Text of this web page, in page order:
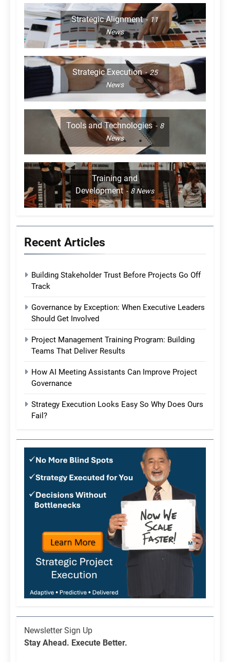
Strategic Alignment
11
News
Strategic Execution
25
News
Tools and Technologies
8
News
Training and
Development
8News
Recent Articles
Building Stakeholder Trust Before Projects Go Off
Track
Governance by Exception: When Executive Leaders
Should Get Involved
Project Management Training Program: Building
Teams That Deliver Results
How AI Meeting Assistants Can Improve Project
Governance
Strategy Execution Looks Easy So Why Does Ours
Fail?
Newsletter
List
Newsletter Sign Up
Stay Ahead. Execute Better.